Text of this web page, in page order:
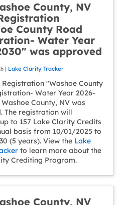
County, NV
County Road
Water Year
was approved
| Lake Clarity Tracker
Registration "Washoe County
Water Year 2026-
County, NV was
The registration will
to 157 Lake Clarity Credits
basis from 10/01/2025 to
(5 years). View the Lake
to learn more about the
Crediting Program.
County, NV